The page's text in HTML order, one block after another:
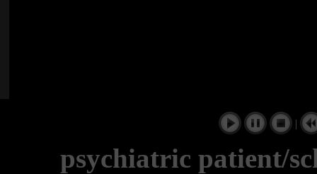
|
psychiatric patient/